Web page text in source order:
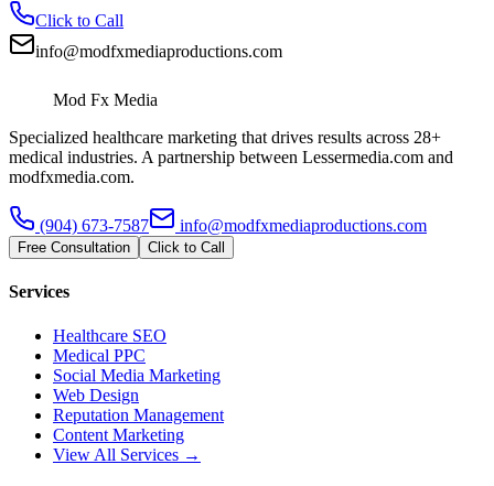
Click to Call
info@modfxmediaproductions.com
Mod Fx Media
Specialized healthcare marketing that drives results across 28+
medical industries. A partnership between Lessermedia.com and
modfxmedia.com.
(904) 673-7587 info@modfxmediaproductions.com
Free Consultation Click to Call
Services
Healthcare SEO
Medical PPC
Social Media Marketing
Web Design
Reputation Management
Content Marketing
View All Services →